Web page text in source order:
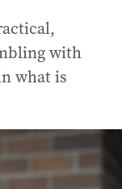
with
what is